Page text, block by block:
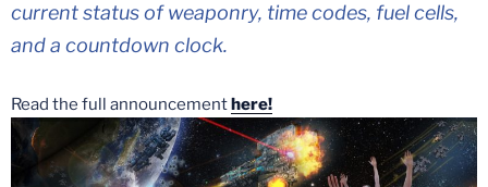
current status of weaponry, time codes, fuel cells,
and a countdown clock.
Read the full announcement here!